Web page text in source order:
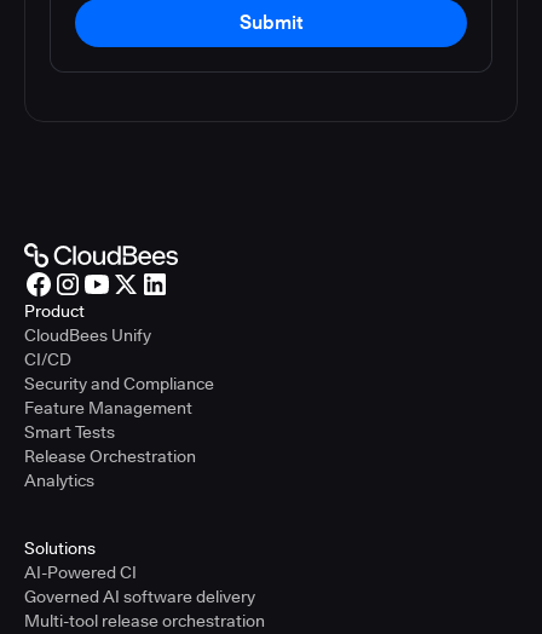
Submit
Product
CloudBees Unify
CI/CD
Security and Compliance
Feature Management
Smart Tests
Release Orchestration
Analytics
Solutions
AI-Powered CI
Governed AI software delivery
Multi-tool release orchestration